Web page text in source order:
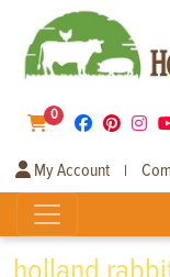
0
My Account |